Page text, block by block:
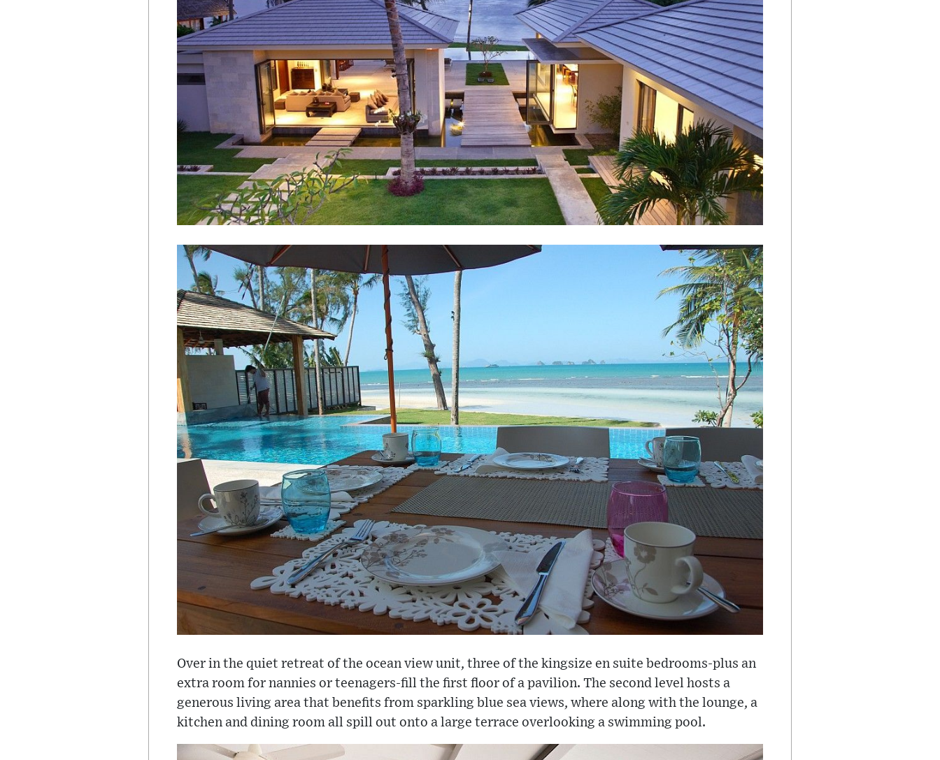
Over in the quiet retreat of the ocean view unit, three of the kingsize en suite bedrooms-plus an
extra room for nannies or teenagers-fill the first floor of a pavilion. The second level hosts a
generous living area that benefits from sparkling blue sea views, where along with the lounge, a
kitchen and dining room all spill out onto a large terrace overlooking a swimming pool.